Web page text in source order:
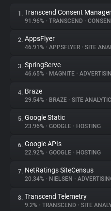
About
Trackers
Websites
Explorer
Tracking Reach
1. Transcend Consent
91.96% • TRANSCEND •
2. AppsFlyer
46.91% • APPSFLYER • SITE
3. SpringServe
46.65% • MAGNITE •
4. Braze
29.54% • BRAZE • SITE
5. Google Static
23.96% • GOOGLE • HOSTING
6. Google APIs
22.92% • GOOGLE • HOSTING
7. NetRatings SiteCensus
20.34% • NIELSEN •
8. Transcend Telemetry
9.2% • TRANSCEND • SITE